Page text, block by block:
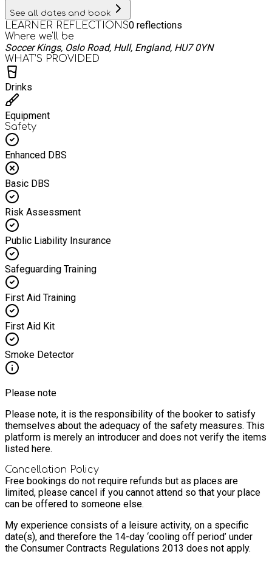
See all dates and book
LEARNER REFLECTIONS0 reflections
Where we'll be
Soccer Kings, Oslo Road, Hull, England, HU7 0YN
WHAT’S PROVIDED
Drinks
Equipment
Safety
Enhanced DBS
Basic DBS
Risk Assessment
Public Liability Insurance
Safeguarding Training
First Aid Training
First Aid Kit
Smoke Detector
Please note
Please note, it is the responsibility of the booker to satisfy
themselves about the adequacy of the safety measures. This
platform is merely an introducer and does not verify the items
listed here.
Cancellation Policy
Free bookings do not require refunds but as places are
limited, please cancel if you cannot attend so that your place
can be offered to someone else.
My experience consists of a leisure activity, on a specific
date(s), and therefore the 14-day ‘cooling off period’ under
the Consumer Contracts Regulations 2013 does not apply.